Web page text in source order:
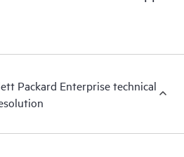
Packard Enterprise technical